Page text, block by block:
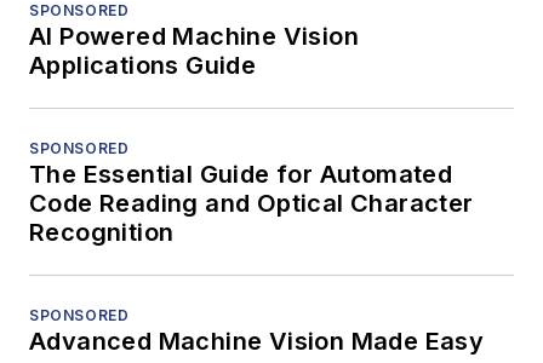
SPONSORED
AI Powered Machine Vision
Applications Guide
SPONSORED
The Essential Guide for Automated
Code Reading and Optical Character
Recognition
SPONSORED
Advanced Machine Vision Made Easy